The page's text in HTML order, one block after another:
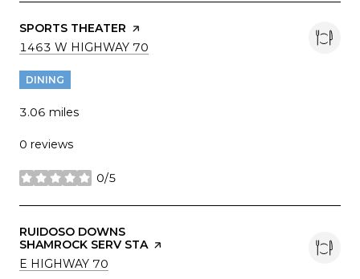
VISIT THE
SPORTS THEATER PAGE ON YELP
SEARCH
1463 W HIGHWAY 70
DINING
3.06 miles
0 reviews
0/5
stars
VISIT THE
RUIDOSO DOWNS
SHAMROCK SERV STA PAGE ON YELP
SEARCH
E HIGHWAY 70